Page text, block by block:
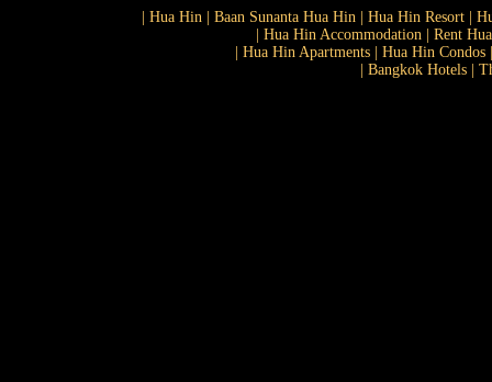
| Hua Hin | Baan Sunanta Hua Hin | Hua Hin Resort |
| Hua Hin Accommodation | Rent
| Hua Hin Apartments | Hua Hin
| Bangkok Hotels |